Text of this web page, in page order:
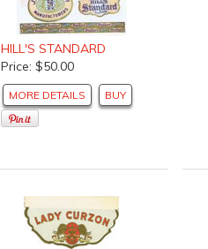
HILL'S STANDARD
Price: $50.00
MORE DETAILS BUY